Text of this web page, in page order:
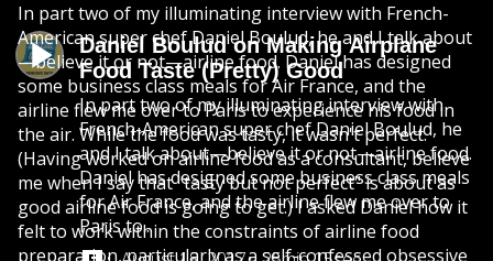
Daniel Boulud on Making Airplane
Food Taste (Pretty) Good
In part two of my illuminating interview with
French-American super chef Daniel Boulud, he
and I talk about—believe it or not—airline food.
Daniel has designed some business class meals
for Air France, and the airline flew me over to
Paris to...
In part two of my illuminating interview with French-
American super chef Daniel Boulud, he and I talk about
—believe it or not—airline food. Daniel has designed
some business class meals for Air France, and the
airline flew me over to Paris to experience his food in
the air. While the food was tasty, it wasn't perfect.
(Having worked on airline food as a consultant, believe
me when I say that "tasty but not perfect" is about as
good airline food is going to get.) I asked Daniel how it
felt to work within the constraints of airline food
preparation, particularly as a self-confessed obsessive